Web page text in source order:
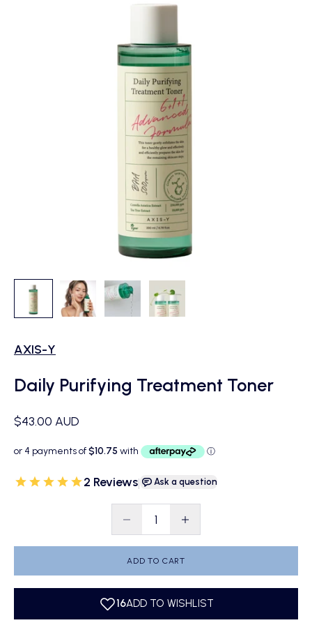
AXIS-Y
Daily Purifying Treatment Toner
Sale price
$43.00 AUD
2 Reviews| Ask a question
Decrease quantityDecrease quantity
ADD TO CART